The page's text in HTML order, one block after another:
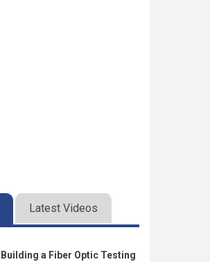
Latest Videos
Building a Fiber Optic Testing